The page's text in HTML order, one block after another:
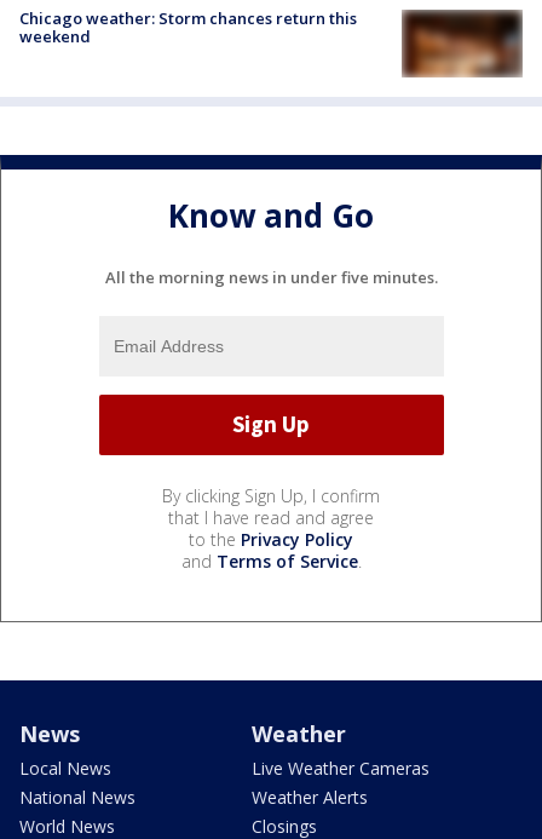
Chicago weather: Storm chances return this
weekend
Know and Go
All the morning news in under five minutes.
By clicking Sign Up, I confirm
that I have read and agree
to the Privacy Policy
and Terms of Service.
News
Local News
National News
World News
Weather
Live Weather Cameras
Weather Alerts
Closings